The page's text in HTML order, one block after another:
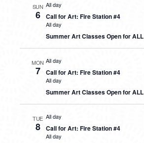
SUN
6
All day
Call for Art: Fire Station #4
All day
Summer Art Classes Open for ALL
MON
7
All day
Call for Art: Fire Station #4
All day
Summer Art Classes Open for ALL
TUE
8
All day
Call for Art: Fire Station #4
All day